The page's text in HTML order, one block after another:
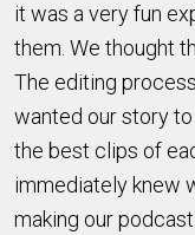
it was a very fun
them. We thought
The editing
wanted our story
the best clips of
immediately knew
making our